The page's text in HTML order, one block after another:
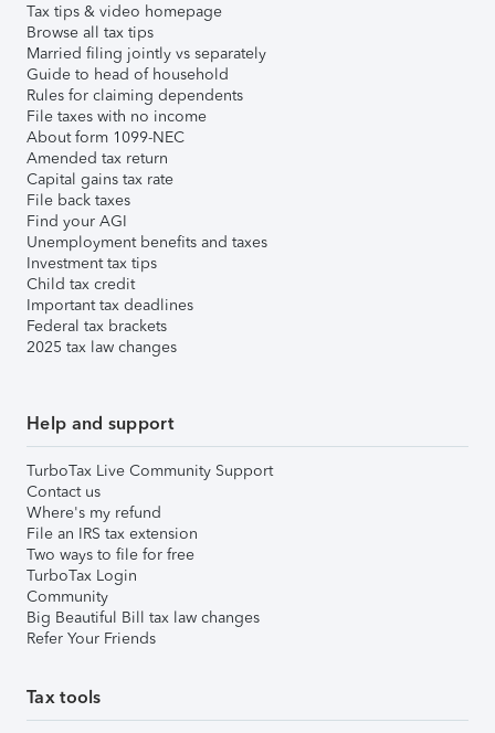
Tax tips & video homepage
Browse all tax tips
Married filing jointly vs separately
Guide to head of household
Rules for claiming dependents
File taxes with no income
About form 1099-NEC
Amended tax return
Capital gains tax rate
File back taxes
Find your AGI
Unemployment benefits and taxes
Investment tax tips
Child tax credit
Important tax deadlines
Federal tax brackets
2025 tax law changes
Help and support
TurboTax Live Community Support
Contact us
Where's my refund
File an IRS tax extension
Two ways to file for free
TurboTax Login
Community
Big Beautiful Bill tax law changes
Refer Your Friends
Tax tools